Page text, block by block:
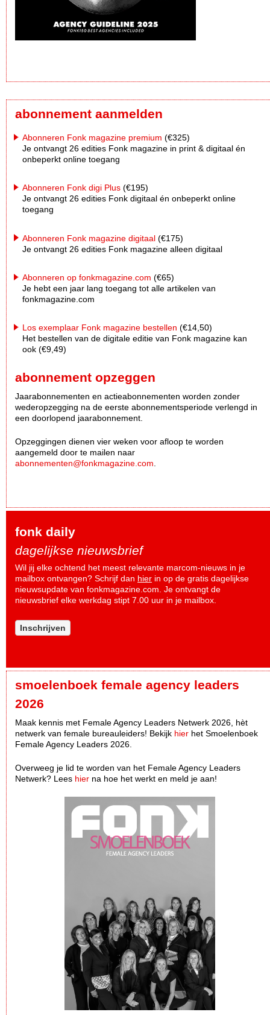
abonnement aanmelden
Abonneren Fonk magazine premium (€325)
Je ontvangt 26 edities Fonk magazine in print & digitaal én
onbeperkt online toegang
Abonneren Fonk digi Plus (€195)
Je ontvangt 26 edities Fonk digitaal én onbeperkt online
toegang
Abonneren Fonk magazine digitaal (€175)
Je ontvangt 26 edities Fonk magazine alleen digitaal
Abonneren op fonkmagazine.com (€65)
Je hebt een jaar lang toegang tot alle artikelen van
fonkmagazine.com
Los exemplaar Fonk magazine bestellen (€14,50)
Het bestellen van de digitale editie van Fonk magazine kan
ook (€9,49)
abonnement opzeggen
Jaarabonnementen en actieabonnementen worden zonder
wederopzegging na de eerste abonnementsperiode verlengd in
een doorlopend jaarabonnement.
Opzeggingen dienen vier weken voor afloop te worden
aangemeld door te mailen naar
abonnementen@fonkmagazine.com
fonk daily
dagelijkse nieuwsbrief
Wil jij elke ochtend het meest relevante marcom-nieuws in je
mailbox ontvangen? Schrijf dan hier in op de gratis dagelijkse
nieuwsupdate van fonkmagazine.com. Je ontvangt de
nieuwsbrief elke werkdag stipt 7.00 uur in je mailbox.
Inschrijven
smoelenboek female agency leaders
2026
Maak kennis met Female Agency Leaders Netwerk 2026, hèt
netwerk van female bureauleiders! Bekijk hier het Smoelenboek
Female Agency Leaders 2026.
Overweeg je lid te worden van het Female Agency Leaders
Netwerk? Lees hier na hoe het werkt en meld je aan!